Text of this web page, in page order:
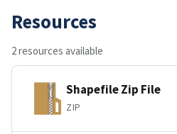
Resources
2 resources available
Shapefile Zip File
ZIP